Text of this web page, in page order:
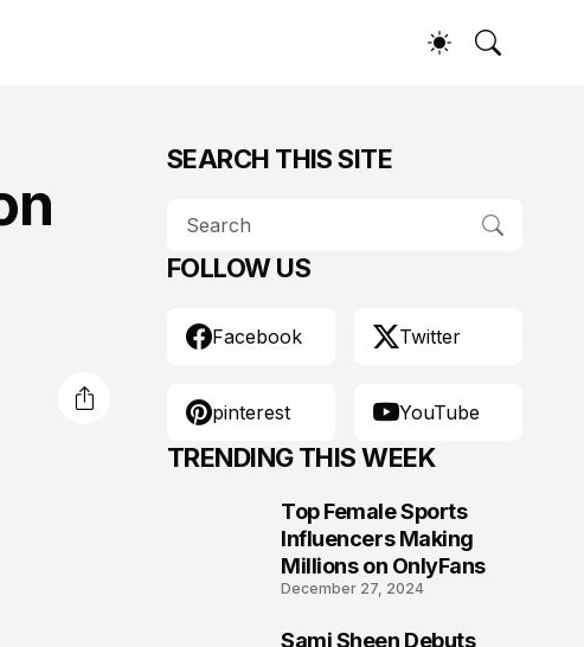
SEARCH THIS SITE
FOLLOW US
Facebook Twitter
pinterest YouTube
TRENDING THIS WEEK
Top Female Sports
Influencers Making
Millions on OnlyFans
December 27, 2024
Sami Sheen Debuts